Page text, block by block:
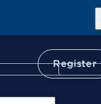
Register